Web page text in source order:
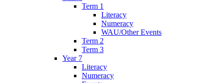
Term 1
Literacy
Numeracy
WAU/Other Events
Term 2
Term 3
Year 7
Literacy
Numeracy